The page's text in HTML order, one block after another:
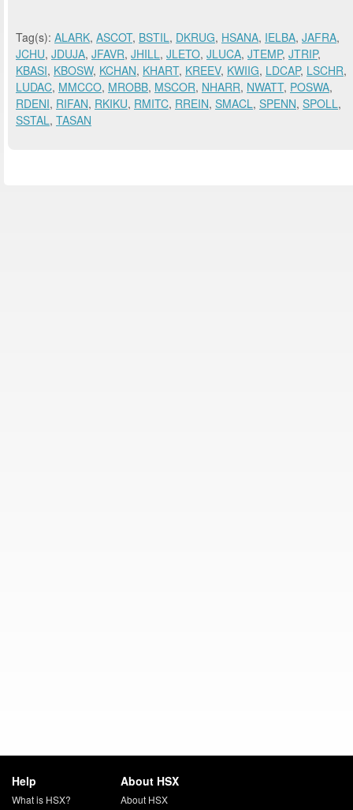
Tag(s): ALARK, ASCOT, BSTIL, DKRUG, HSANA, IELBA, JAFRA,
JCHU, JDUJA, JFAVR, JHILL, JLETO, JLUCA, JTEMP, JTRIP,
KBASI, KBOSW, KCHAN, KHART, KREEV, KWIIG, LDCAP, LSCHR,
LUDAC, MMCCO, MROBB, MSCOR, NHARR, NWATT, POSWA,
RDENI, RIFAN, RKIKU, RMITC, RREIN, SMACL, SPENN, SPOLL,
SSTAL, TASAN
Help
What is HSX?
About HSX
About HSX